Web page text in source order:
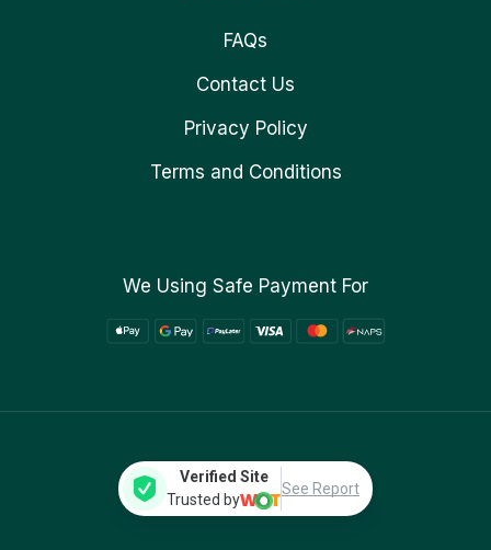
FAQs
Contact Us
Privacy Policy
Terms and Conditions
We Using Safe Payment For
Verified Site
Trusted by
See Report